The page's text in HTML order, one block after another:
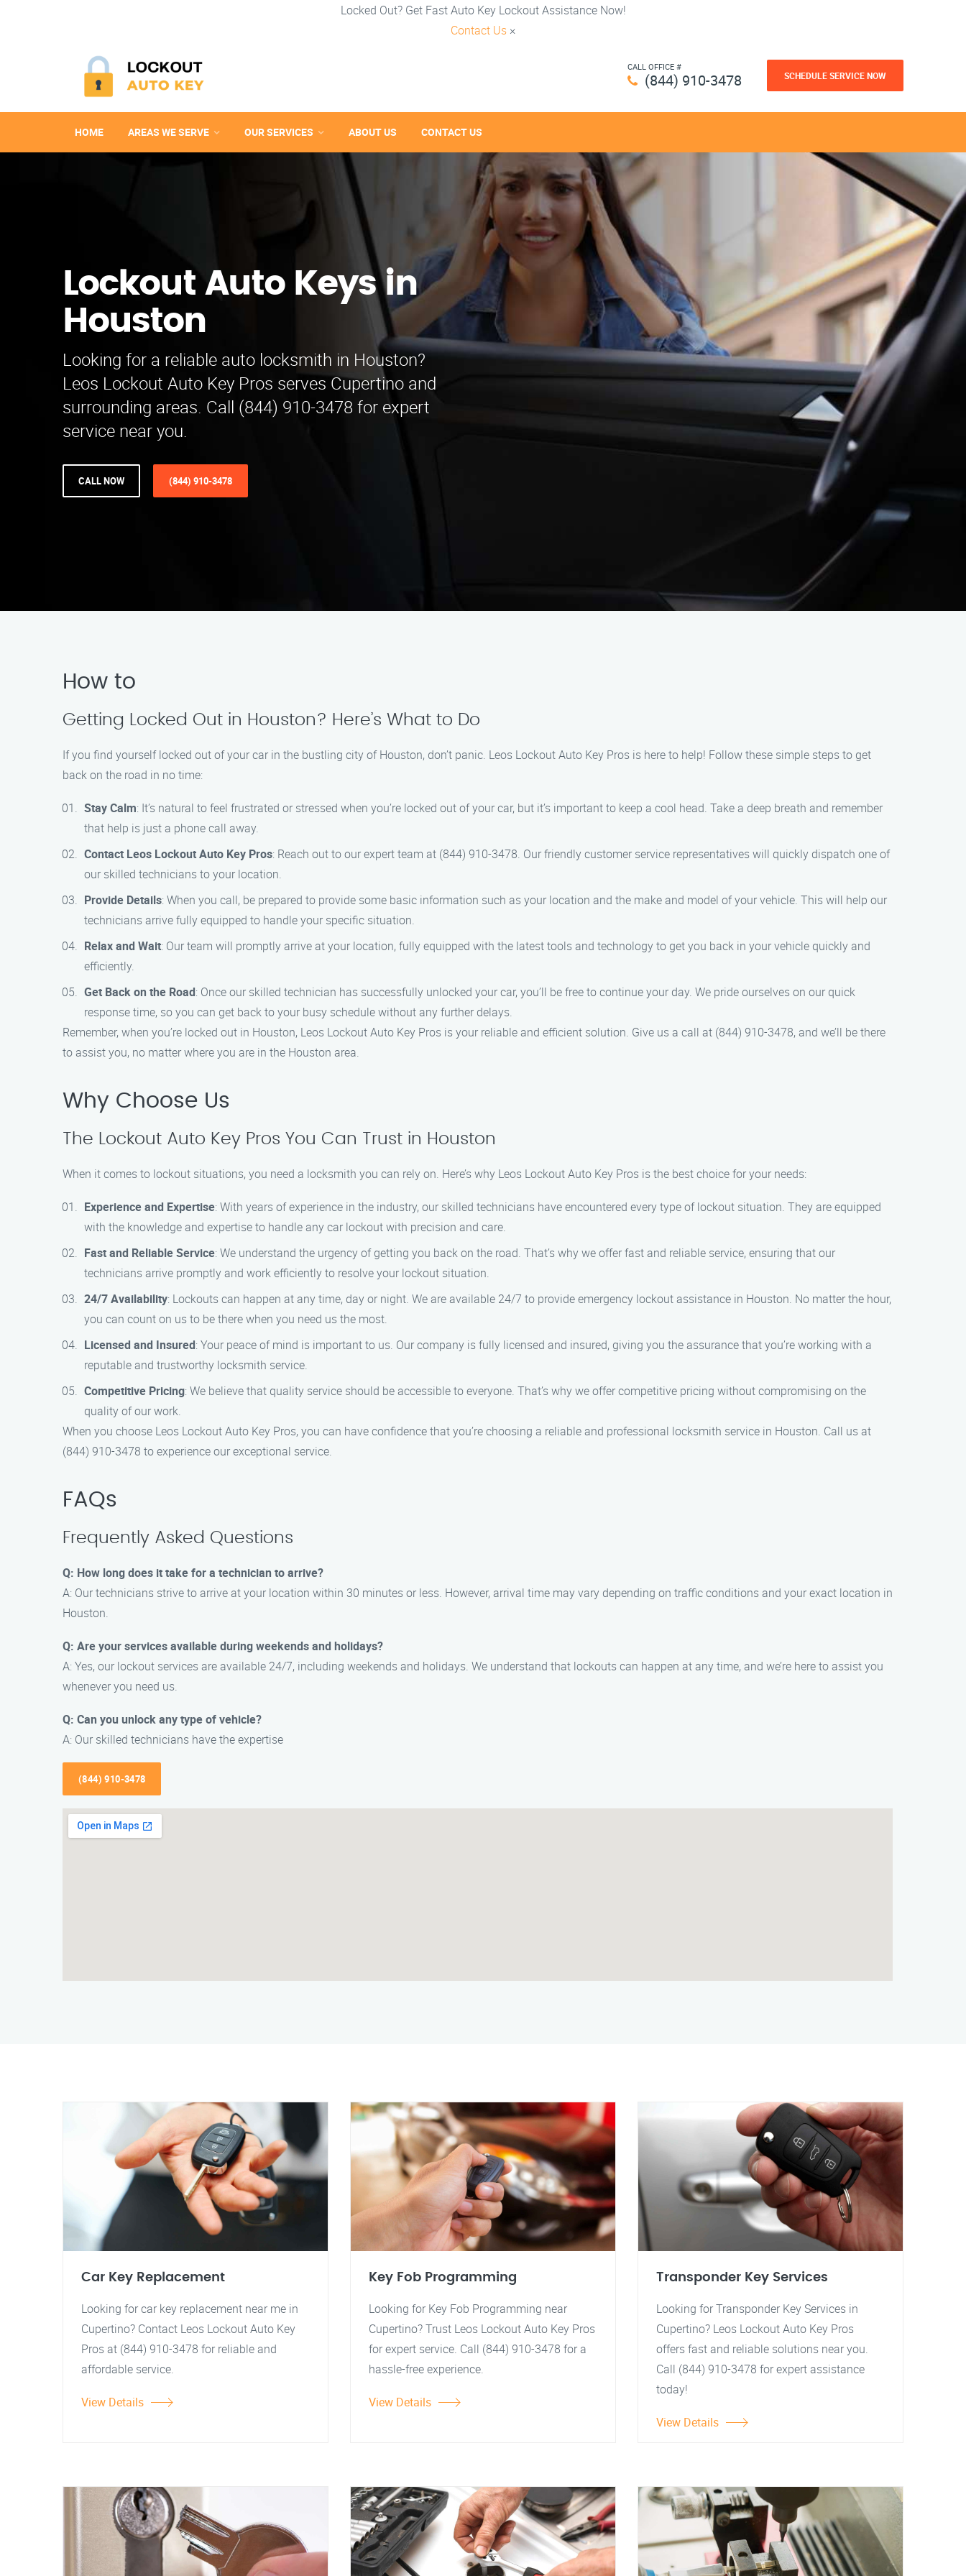
Locked Out? Get Fast Auto Key Lockout Assistance Now!
Contact Us ×
CALL OFFICE #
(844) 910-3478 SCHEDULE SERVICE NOW
HOME AREAS WE SERVE OUR SERVICES ABOUT US CONTACT US
Lockout Auto Keys in
Houston
Looking for a reliable auto locksmith in Houston?
Leos Lockout Auto Key Pros serves Cupertino and
surrounding areas. Call (844) 910-3478 for expert
service near you.
CALL NOW (844) 910-3478
How to
Getting Locked Out in Houston? Here’s What to Do
If you find yourself locked out of your car in the bustling city of Houston, don’t panic. Leos Lockout Auto Key Pros is here to help! Follow these simple steps to get
back on the road in no time:
Stay Calm: It’s natural to feel frustrated or stressed when you’re locked out of your car, but it’s important to keep a cool head. Take a deep breath and remember
that help is just a phone call away.
Contact Leos Lockout Auto Key Pros: Reach out to our expert team at (844) 910-3478. Our friendly customer service representatives will quickly dispatch one of
our skilled technicians to your location.
Provide Details: When you call, be prepared to provide some basic information such as your location and the make and model of your vehicle. This will help our
technicians arrive fully equipped to handle your specific situation.
Relax and Wait: Our team will promptly arrive at your location, fully equipped with the latest tools and technology to get you back in your vehicle quickly and
efficiently.
Get Back on the Road: Once our skilled technician has successfully unlocked your car, you’ll be free to continue your day. We pride ourselves on our quick
response time, so you can get back to your busy schedule without any further delays.
Remember, when you’re locked out in Houston, Leos Lockout Auto Key Pros is your reliable and efficient solution. Give us a call at (844) 910-3478, and we’ll be there
to assist you, no matter where you are in the Houston area.
Why Choose Us
The Lockout Auto Key Pros You Can Trust in Houston
When it comes to lockout situations, you need a locksmith you can rely on. Here’s why Leos Lockout Auto Key Pros is the best choice for your needs:
Experience and Expertise: With years of experience in the industry, our skilled technicians have encountered every type of lockout situation. They are equipped
with the knowledge and expertise to handle any car lockout with precision and care.
Fast and Reliable Service: We understand the urgency of getting you back on the road. That’s why we offer fast and reliable service, ensuring that our
technicians arrive promptly and work efficiently to resolve your lockout situation.
24/7 Availability: Lockouts can happen at any time, day or night. We are available 24/7 to provide emergency lockout assistance in Houston. No matter the hour,
you can count on us to be there when you need us the most.
Licensed and Insured: Your peace of mind is important to us. Our company is fully licensed and insured, giving you the assurance that you’re working with a
reputable and trustworthy locksmith service.
Competitive Pricing: We believe that quality service should be accessible to everyone. That’s why we offer competitive pricing without compromising on the
quality of our work.
When you choose Leos Lockout Auto Key Pros, you can have confidence that you’re choosing a reliable and professional locksmith service in Houston. Call us at
(844) 910-3478 to experience our exceptional service.
FAQs
Frequently Asked Questions
Q: How long does it take for a technician to arrive?
A: Our technicians strive to arrive at your location within 30 minutes or less. However, arrival time may vary depending on traffic conditions and your exact location in
Houston.
Q: Are your services available during weekends and holidays?
A: Yes, our lockout services are available 24/7, including weekends and holidays. We understand that lockouts can happen at any time, and we’re here to assist you
whenever you need us.
Q: Can you unlock any type of vehicle?
A: Our skilled technicians have the expertise
(844) 910-3478
Car Key Replacement
Looking for car key replacement near me in
Cupertino? Contact Leos Lockout Auto Key
Pros at (844) 910-3478 for reliable and
affordable service.
View Details
Key Fob Programming
Looking for Key Fob Programming near
Cupertino? Trust Leos Lockout Auto Key Pros
for expert service. Call (844) 910-3478 for a
hassle-free experience.
View Details
Transponder Key Services
Looking for Transponder Key Services in
Cupertino? Leos Lockout Auto Key Pros
offers fast and reliable solutions near you.
Call (844) 910-3478 for expert assistance
today!
View Details